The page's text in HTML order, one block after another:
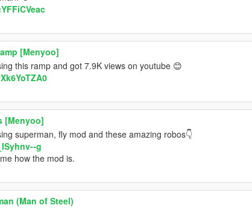
[Menyoo]
this ramp and got 7.9K views on youtube 😊
[Menyoo]
superman, fly mod and these amazing robos👇
g
how the mod is.
(Man of Steel)